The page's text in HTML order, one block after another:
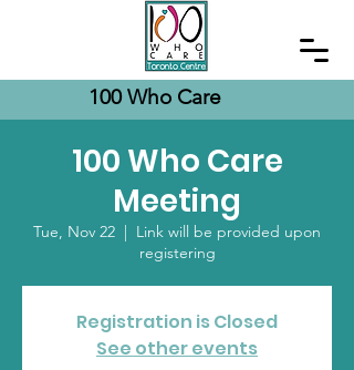
100 Who Care
100 Who Care
Meeting
Tue, Nov 22
  |
Link will be provided upon
registering
Registration is Closed
See other events